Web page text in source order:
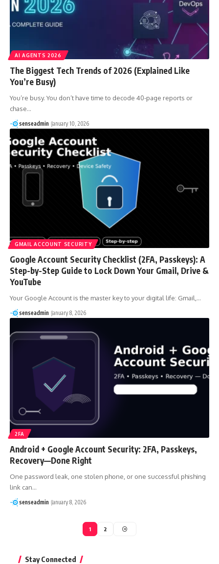
AI AGENTS 2026
The Biggest Tech Trends of 2026 (Explained Like
You’re Busy)
You’re busy. You don’t have time to decode 40-page reports or
chase…
senseadmin January 10, 2026
GMAIL ACCOUNT SECURITY
Google Account Security Checklist (2FA, Passkeys): A
Step-by-Step Guide to Lock Down Your Gmail, Drive &
YouTube
Your Google Account is the master key to your digital life: Gmail,…
senseadmin January 8, 2026
2FA
Android + Google Account Security: 2FA, Passkeys,
Recovery—Done Right
One password leak, one stolen phone, or one successful phishing
link can…
senseadmin January 8, 2026
1 2
Stay Connected